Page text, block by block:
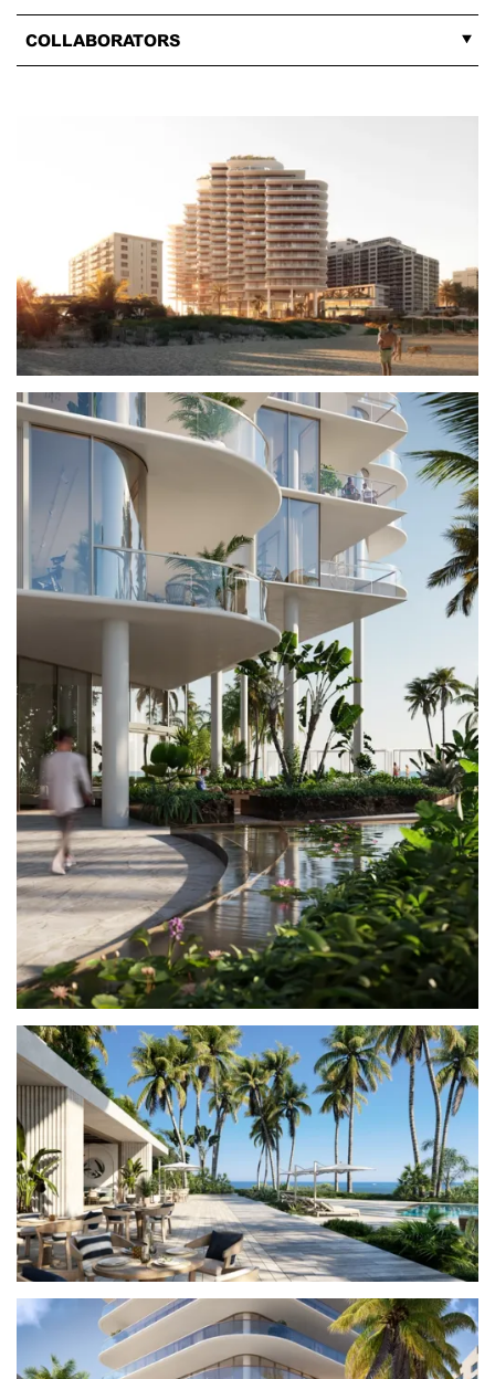
COLLABORATORS